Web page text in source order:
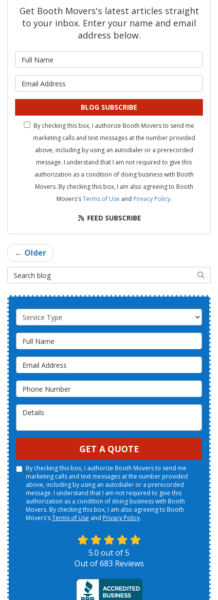
Get Booth Movers's latest articles straight
to your inbox. Enter your name and email
address below.
BLOG SUBSCRIBE
By checking this box, I authorize Booth Movers to send me
marketing calls and text messages at the number provided
above, including by using an autodialer or a prerecorded
message. I understand that I am not required to give this
authorization as a condition of doing business with Booth
Movers. By checking this box, I am also agreeing to Booth
Movers'sTerms of Use and Privacy Policy.
FEED SUBSCRIBE
← Older
Search Blog
Service Type
Full Name
Email Address
Phone Number
Details
GET A QUOTE
By checking this box, I authorize Booth Movers to send me
marketing calls and text messages at the number provided
above, including by using an autodialer or a prerecorded
message. I understand that I am not required to give this
authorization as a condition of doing business with Booth
Movers. By checking this box, I am also agreeing to Booth
Movers'sTerms of Use and Privacy Policy.
5.0 out of5
Out of683 Reviews